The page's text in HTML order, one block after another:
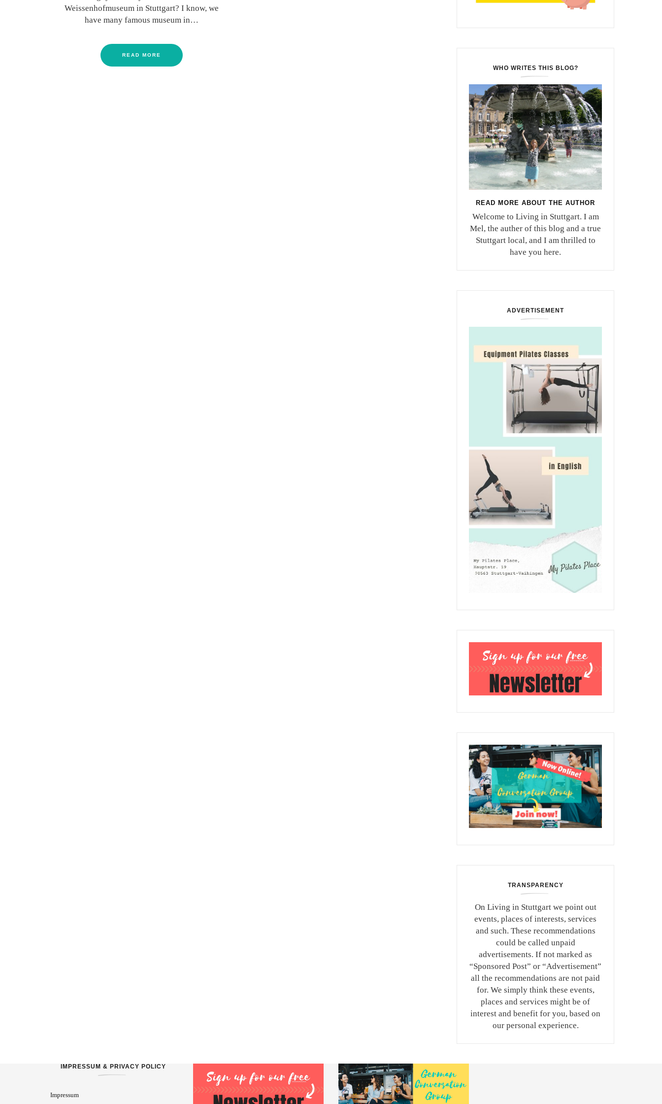
Weissenhofmuseum in Stuttgart? I know, we
have many famous museum in…
READ MORE
WHO WRITES THIS BLOG?
READ MORE ABOUT THE AUTHOR
Welcome to Living in Stuttgart. I am
Mel, the auther of this blog and a true
Stuttgart local, and I am thrilled to
have you here.
ADVERTISEMENT
TRANSPARENCY
On Living in Stuttgart we point out
events, places of interests, services
and such. These recommendations
could be called unpaid
advertisements. If not marked as
“Sponsored Post” or “Advertisement”
all the recommendations are not paid
for. We simply think these events,
places and services might be of
interest and benefit for you, based on
our personal experience.
IMPRESSUM & PRIVACY POLICY
Impressum